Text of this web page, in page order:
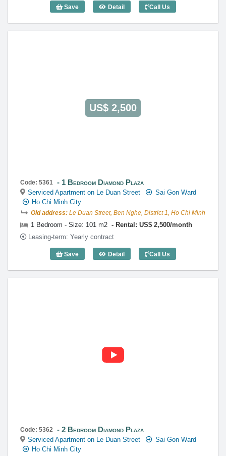
Save Detail
1 Bedroom Diamond Plaza (83m2) -
Call Us
US$ 2,500
Code: 5361 1 Bedroom Diamond Plaza
Serviced Apartment on Le Duan Street
Sai Gon Ward
Ho Chi Minh City
Old address: Le Duan Street, Ben Nghe, District 1, Ho Chi Minh
1 Bedroom - Size: 101 m2
Rental: US$ 2,500/month
Leasing-term: Yearly contract
Save Detail
1 Bedroom Diamond Plaza (101m2) -
Call Us
Code: 5362 2 Bedroom Diamond Plaza
Serviced Apartment on Le Duan Street
Sai Gon Ward
Ho Chi Minh City